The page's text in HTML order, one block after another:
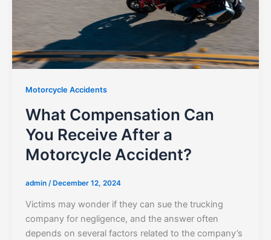
Motorcycle Accidents
What Compensation Can
You Receive After a
Motorcycle Accident?
admin / December 12, 2024
Victims may wonder if they can sue the trucking
company for negligence, and the answer often
depends on several factors related to the company’s